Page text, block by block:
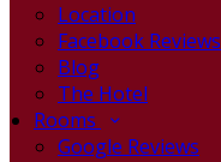
Location
Facebook Reviews
Blog
The Hotel
Rooms
Google Reviews